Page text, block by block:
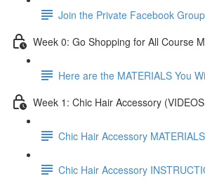
Join the Private Facebook
Week 0: Go Shopping for All Course
Here are the MATERIALS You
Week 1: Chic Hair Accessory
Chic Hair Accessory
Chic Hair Accessory